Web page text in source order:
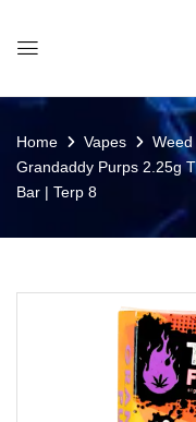
Home Vapes
Grandaddy Purps 2.25g
Bar | Terp 8